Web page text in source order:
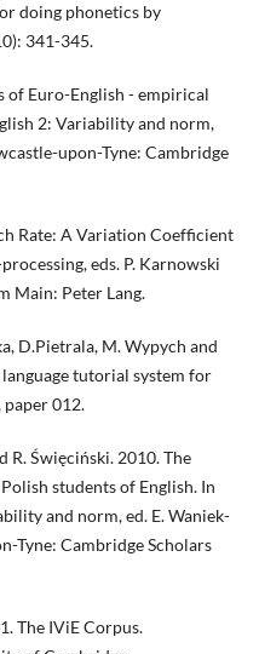
doing phonetics by
341-345.
of Euro-English - empirical
2: Variability and norm,
upon-Tyne: Cambridge
Rate: A Variation Coefficient
eds. P. Karnowski
Main: Peter Lang.
D.Pietrala, M. Wypych and
language tutorial system for
paper 012.
R. Święciński. 2010. The
students of English. In
and norm, ed. E. Waniek-
Tyne: Cambridge Scholars
The IViE Corpus.